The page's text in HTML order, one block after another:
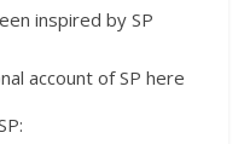
inspired by SP
account of SP here